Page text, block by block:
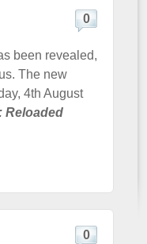
0
been revealed,
The new
4th August
Reloaded
0